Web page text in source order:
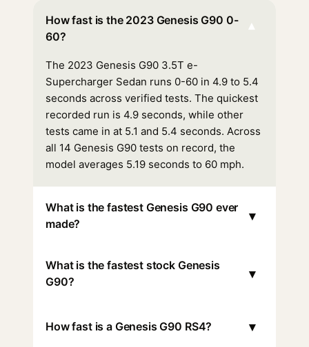
How fast is the 2023 Genesis G90 0-
60?
▾
The 2023 Genesis G90 3.5T e-
Supercharger Sedan runs 0-60 in 4.9 to 5.4
seconds across verified tests. The quickest
recorded run is 4.9 seconds, while other
tests came in at 5.1 and 5.4 seconds. Across
all 14 Genesis G90 tests on record, the
model averages 5.19 seconds to 60 mph.
What is the fastest Genesis G90 ever
made?
▾
What is the fastest stock Genesis
G90?
▾
How fast is a Genesis G90 RS4? ▾